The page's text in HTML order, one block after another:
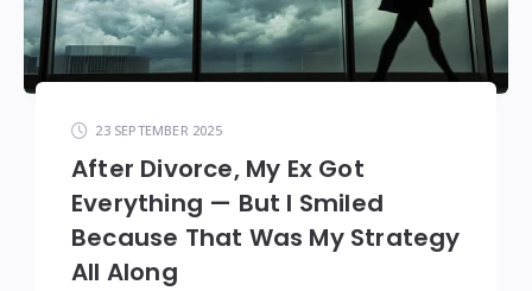
23 SEPTEMBER 2025
After Divorce, My Ex Got
Everything — But I Smiled
Because That Was My Strategy
All Along